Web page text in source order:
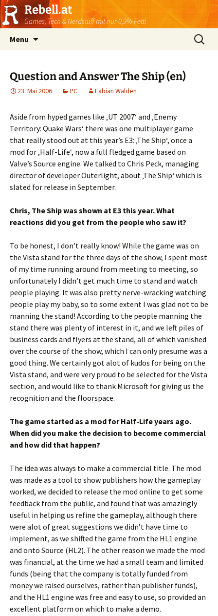
Rebell.at
Games, Tech & Nerdstuff mit nur 0,9% Fett!
Menu
Suchen
nach:
Question and Answer The Ship (en)
23. Mai 2006 PC Fabian Walden
Aside from hyped games like ‚UT 2007‘ and ‚Enemy
Territory: Quake Wars‘ there was one multiplayer game
that really stood out at this year’s E3: ‚The Ship‘, once a
mod for ‚Half-Life‘, now a full fledged game based on
Valve’s Source engine. We talked to Chris Peck, managing
director of developer Outerlight, about ‚The Ship‘ which is
slated for release in September.
Chris, The Ship was shown at E3 this year. What
reactions did you get from the people who saw it?
To be honest, I don’t really know! While the game was on
the Vista stand for the three days of the show, I spent most
of my time running around from meeting to meeting, so
unfortunately I didn’t get much time to stand and watch
people playing. It was also pretty nerve-wracking watching
people play my baby, so to some extent I was glad not to be
manning the stand! According to the people manning the
stand there was plenty of interest in it, and we left piles of
business cards and flyers at the stand, all of which vanished
over the course of the show, which I can only presume was a
good thing. We certainly got alot of kudos for being on the
Vista stand, and were very proud to be selected for the Vista
section, and would like to thank Microsoft for giving us the
recognition and the floorspace.
The game started as a mod for Half-Life years ago.
When did you make the decision to become commercial
and how did that happen?
The idea was always to make a commercial title. The mod
was made as a tool to show publishers how the gameplay
worked, we decided to release the mod online to get some
feedback from the public, and found that was amazingly
useful in helping us refine the gameplay, although there
were alot of great suggestions we didn’t have time to
implement, as we shifted the game from the HL1 engine
and onto Source (HL2). The other reason we made the mod
was financial, at the time we had a small team and limited
funds (being that the company is totally funded from
money we raised ourselves, rather than publisher funds),
and the HL1 engine was free and easy to use, so provided an
excellent platform on which to make a demo.